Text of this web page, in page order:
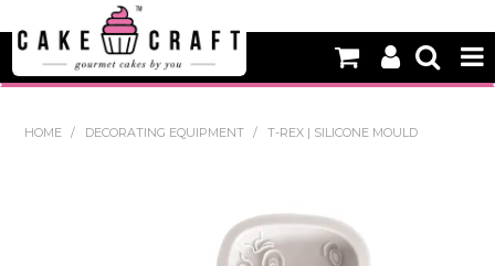
DECORATING EQUIPMENT
HOME / DECORATING EQUIPMENT / T-REX | SILICONE MOULD